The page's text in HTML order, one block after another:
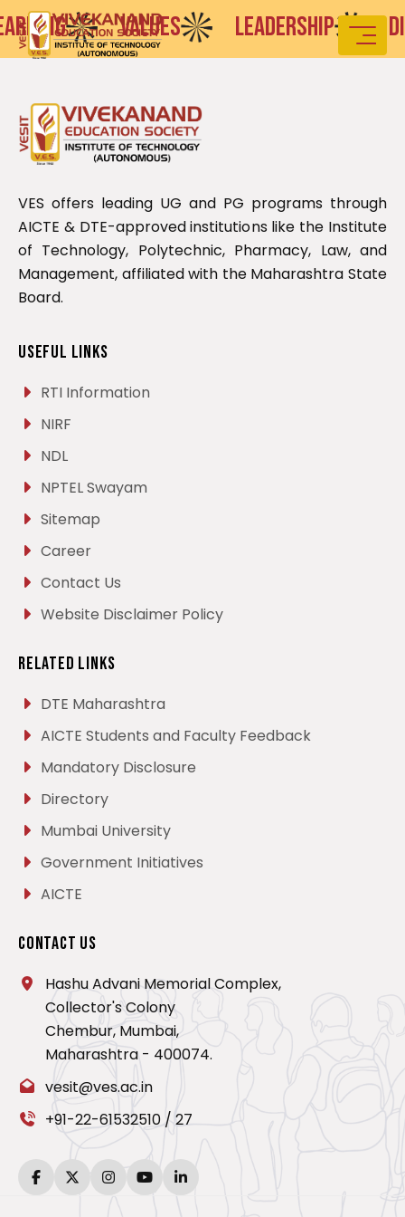
VALUES LEADERSHIP
VES offers leading UG and PG programs through
AICTE & DTE-approved institutions like the Institute
of Technology, Polytechnic, Pharmacy, Law, and
Management, affiliated with the Maharashtra State
Board.
Useful Links
RTI Information
NIRF
NDL
NPTEL Swayam
Sitemap
Career
Contact Us
Website Disclaimer Policy
Related Links
DTE Maharashtra
AICTE Students and Faculty Feedback
Mandatory Disclosure
Directory
Mumbai University
Government Initiatives
AICTE
Contact Us
Hashu Advani Memorial Complex,
Collector's Colony
Chembur, Mumbai,
Maharashtra - 400074.
vesit@ves.ac.in
+91-22-61532510 / 27